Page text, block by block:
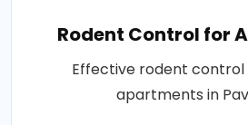
Rodent Control for
Effective rodent control
apartments in